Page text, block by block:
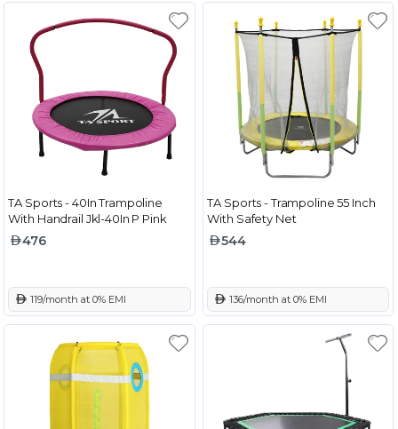
TA Sports - 40In Trampoline
With Handrail Jkl-40In P Pink
476
119/month at 0% EMI
TA Sports - Trampoline 55 Inch
With Safety Net
544
136/month at 0% EMI